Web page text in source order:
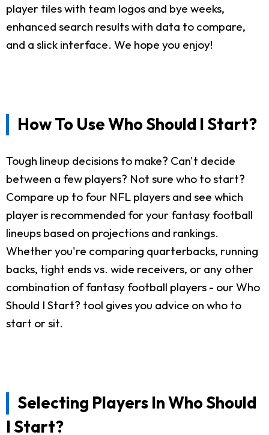
player tiles with team logos and bye weeks,
enhanced search results with data to compare,
and a slick interface. We hope you enjoy!
How To Use Who Should I Start?
Tough lineup decisions to make? Can't decide
between a few players? Not sure who to start?
Compare up to four NFL players and see which
player is recommended for your fantasy football
lineups based on projections and rankings.
Whether you're comparing quarterbacks, running
backs, tight ends vs. wide receivers, or any other
combination of fantasy football players - our Who
Should I Start? tool gives you advice on who to
start or sit.
Selecting Players In Who Should
I Start?